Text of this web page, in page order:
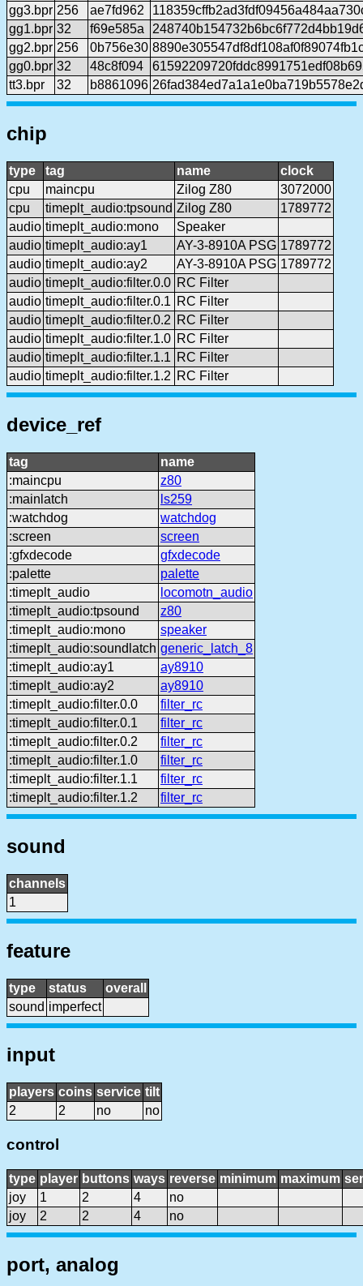
gg3.bpr 256 ae7fd962
gg1.bpr 32 f69e585a
gg2.bpr 256 0b756e30
gg0.bpr 32 48c8f094
tt3.bpr
32 b8861096
chip
type tag name
clock
cpu
maincpu Zilog Z80
3072000
cpu
timeplt_audio:tpsound Zilog Z80
1789772
audio timeplt_audio:mono
Speaker
audio timeplt_audio:ay1 AY-3-8910A PSG 1789772
audio timeplt_audio:ay2 AY-3-8910A PSG 1789772
audio timeplt_audio:filter.0.0 RC Filter
audio timeplt_audio:filter.0.1 RC Filter
audio timeplt_audio:filter.0.2 RC Filter
audio timeplt_audio:filter.1.0 RC Filter
audio timeplt_audio:filter.1.1 RC Filter
audio timeplt_audio:filter.1.2 RC Filter
device_ref
tag
name
:maincpu
z80
:mainlatch
ls259
:watchdog
watchdog
:screen
screen
:gfxdecode
gfxdecode
:palette
palette
:timeplt_audio
locomotn_audio
:timeplt_audio:tpsound
z80
:timeplt_audio:mono
speaker
:timeplt_audio:soundlatch generic_latch_8
:timeplt_audio:ay1
ay8910
:timeplt_audio:ay2
ay8910
:timeplt_audio:filter.0.0
filter_rc
:timeplt_audio:filter.0.1
filter_rc
:timeplt_audio:filter.0.2
filter_rc
:timeplt_audio:filter.1.0
filter_rc
:timeplt_audio:filter.1.1
filter_rc
:timeplt_audio:filter.1.2
filter_rc
sound
channels
1
feature
type status
overall
sound imperfect
input
players coins service tilt
2
2 no no
control
type player buttons ways reverse minimum maximum
joy
1 2 4
no
joy
2 2 4 no
port, analog